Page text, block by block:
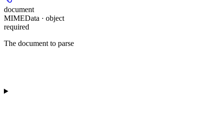
document
MIMEData · object
required
The document to parse